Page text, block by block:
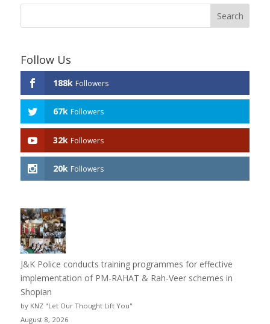
Follow Us
188k Followers
67k Followers
32k Followers
20k Followers
J&K Police conducts training programmes for effective
implementation of PM-RAHAT & Rah-Veer schemes in
Shopian
by KNZ "Let Our Thought Lift You"
August 8, 2026